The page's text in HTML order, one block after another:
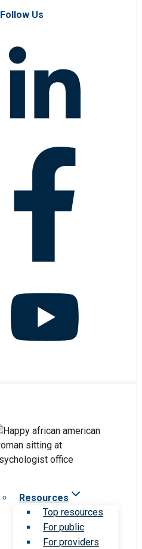
Follow Us
Resources
Top resources
For public
For providers